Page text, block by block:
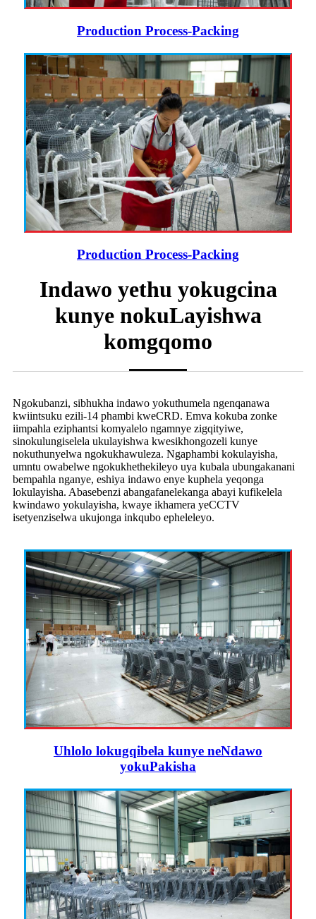
Production Process-Packing
Production Process-Packing
Indawo yethu yokugcina
kunye nokuLayishwa
komgqomo
Ngokubanzi, sibhukha indawo yokuthumela ngenqanawa
kwiintsuku ezili-14 phambi kweCRD. Emva kokuba zonke
iimpahla eziphantsi komyalelo ngamnye zigqityiwe,
sinokulungiselela ukulayishwa kwesikhongozeli kunye
nokuthunyelwa ngokukhawuleza. Ngaphambi kokulayisha,
umntu owabelwe ngokukhethekileyo uya kubala ubungakanani
bempahla nganye, eshiya indawo enye kuphela yeqonga
lokulayisha. Abasebenzi abangafanelekanga abayi kufikelela
kwindawo yokulayisha, kwaye ikhamera yeCCTV
isetyenziselwa ukujonga inkqubo epheleleyo.
Uhlolo lokugqibela kunye neNdawo
yokuPakisha